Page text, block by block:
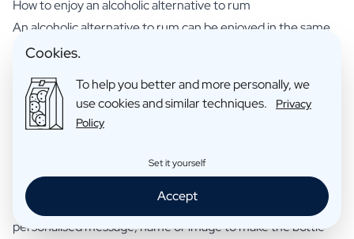
How to enjoy an alcoholic alternative to rum
An alcoholic alternative to rum can be enjoyed in the same
way as traditional rum. Mix it with your favourite soft drink or
classic rum cocktails like a Mojito or Piña Colada with the
alcoholic alternative for a tasty and refreshing experience
Personalised alcoholic alternatives to rum as unique gifts
A personalised alcoholic alternative to rum makes a unique
and thoughtful gift for friends, family and colleagues. Add a
personalised message, name or image to make the bottle
Cookies.
To help you better and more personally, we
use cookies and similar techniques.
Privacy
Policy
Set it yourself
Accept